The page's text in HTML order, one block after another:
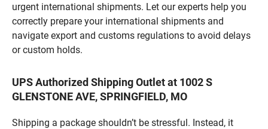
urgent international shipments. Let our experts help you
correctly prepare your international shipments and
navigate export and customs regulations to avoid delays
or custom holds.
UPS Authorized Shipping Outlet at 1002 S
GLENSTONE AVE, SPRINGFIELD, MO
Shipping a package shouldn’t be stressful. Instead, it